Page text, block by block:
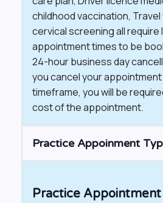
childhood vaccination,
cervical screening all require
appointment times to be
24-hour business day
you cancel your
timeframe, you will be
cost of the appointment.
Practice Appoinment
Practice